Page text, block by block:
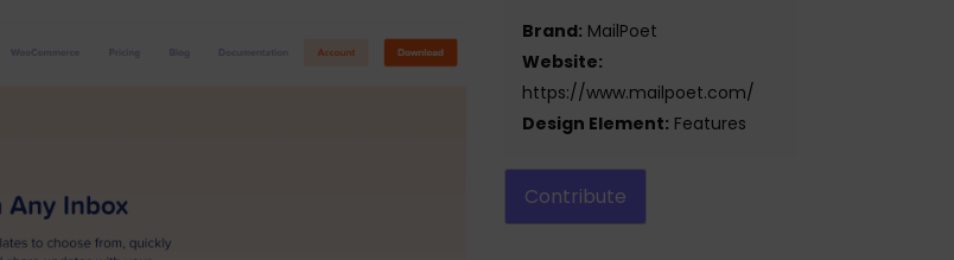
Brand: MailPoet
Website:
https://www.mailpoet.com/
Design Element: Features
Contribute